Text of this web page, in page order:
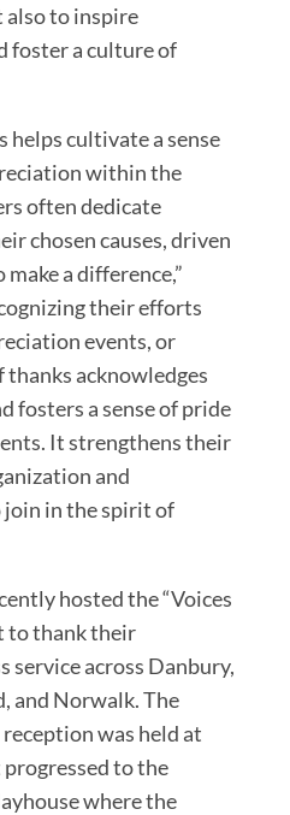
also to inspire
foster a culture of
cultivate a sense
within the
often dedicate
chosen causes, driven
a difference,”
their efforts
events, or
thanks acknowledges
fosters a sense of pride
It strengthens their
and
join in the spirit of
hosted the “Voices
to thank their
service across Danbury,
and Norwalk. The
was held at
to the
where the